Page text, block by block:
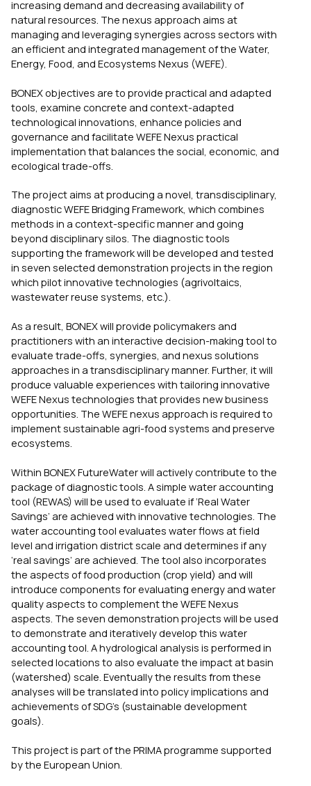
increasing demand and decreasing availability of
natural resources. The nexus approach aims at
managing and leveraging synergies across sectors with
an efficient and integrated management of the Water,
Energy, Food, and Ecosystems Nexus (WEFE).
BONEX objectives are to provide practical and adapted
tools, examine concrete and context-adapted
technological innovations, enhance policies and
governance and facilitate WEFE Nexus practical
implementation that balances the social, economic, and
ecological trade-offs.
The project aims at producing a novel, transdisciplinary,
diagnostic WEFE Bridging Framework, which combines
methods in a context-specific manner and going
beyond disciplinary silos. The diagnostic tools
supporting the framework will be developed and tested
in seven selected demonstration projects in the region
which pilot innovative technologies (agrivoltaics,
wastewater reuse systems, etc.).
As a result, BONEX will provide policymakers and
practitioners with an interactive decision-making tool to
evaluate trade-offs, synergies, and nexus solutions
approaches in a transdisciplinary manner. Further, it will
produce valuable experiences with tailoring innovative
WEFE Nexus technologies that provides new business
opportunities. The WEFE nexus approach is required to
implement sustainable agri-food systems and preserve
ecosystems.
Within BONEX FutureWater will actively contribute to the
package of diagnostic tools. A simple water accounting
tool (REWAS) will be used to evaluate if ‘Real Water
Savings’ are achieved with innovative technologies. The
water accounting tool evaluates water flows at field
level and irrigation district scale and determines if any
‘real savings’ are achieved. The tool also incorporates
the aspects of food production (crop yield) and will
introduce components for evaluating energy and water
quality aspects to complement the WEFE Nexus
aspects. The seven demonstration projects will be used
to demonstrate and iteratively develop this water
accounting tool. A hydrological analysis is performed in
selected locations to also evaluate the impact at basin
(watershed) scale. Eventually the results from these
analyses will be translated into policy implications and
achievements of SDG’s (sustainable development
goals).
This project is part of the PRIMA programme supported
by the European Union.